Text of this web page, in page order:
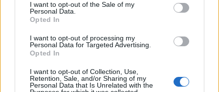
I want to opt-out of the Sale of my
Personal Data.
Opted In
I want to opt-out of processing my
Personal Data for Targeted Advertising.
Opted In
I want to opt-out of Collection, Use,
Retention, Sale, and/or Sharing of my
Personal Data that Is Unrelated with the
Rolling Stone
Politics
Culture